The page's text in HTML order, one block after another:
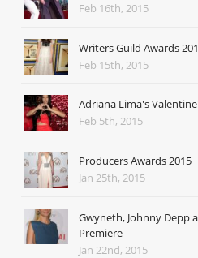
Feb 16th, 2015
Writers Guild Awards
Feb 15th, 2015
Adriana Lima's
Feb 5th, 2015
Producers Awards 2015
Jan 25th, 2015
Gwyneth, Johnny Depp
Premiere
Jan 22nd, 2015